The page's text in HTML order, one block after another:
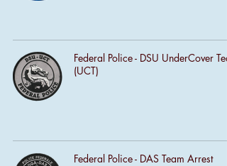
Federal Police - DSU UnderCover
(UCT)
Federal Police - DAS Team Arrest